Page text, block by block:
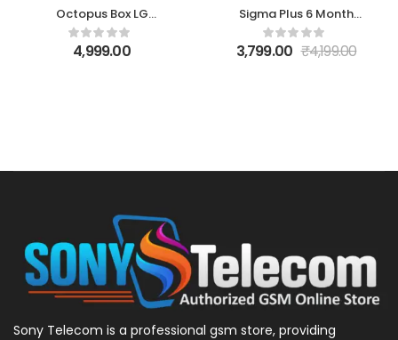
Octopus Box LG
Activation
4,999.00
Sigma Plus 6 Month
Access Activation
3,799.00 ₹4,199.00
Sony Telecom is a professional gsm store, providing